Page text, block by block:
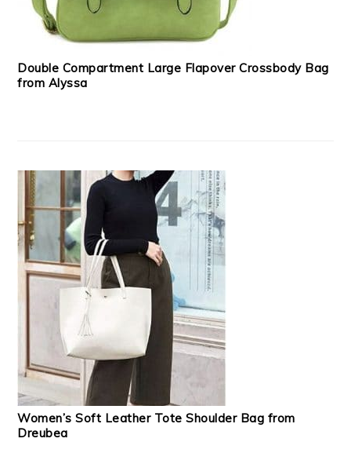
Double Compartment Large Flapover Crossbody Bag
from Alyssa
Women’s Soft Leather Tote Shoulder Bag from
Dreubea